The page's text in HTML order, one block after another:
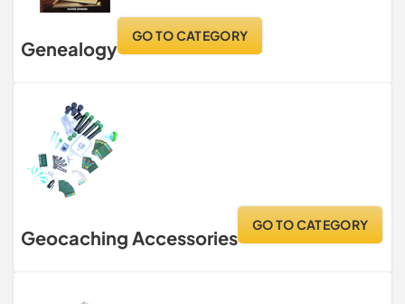
Genealogy
GO TO CATEGORY
Geocaching Accessories
GO TO CATEGORY